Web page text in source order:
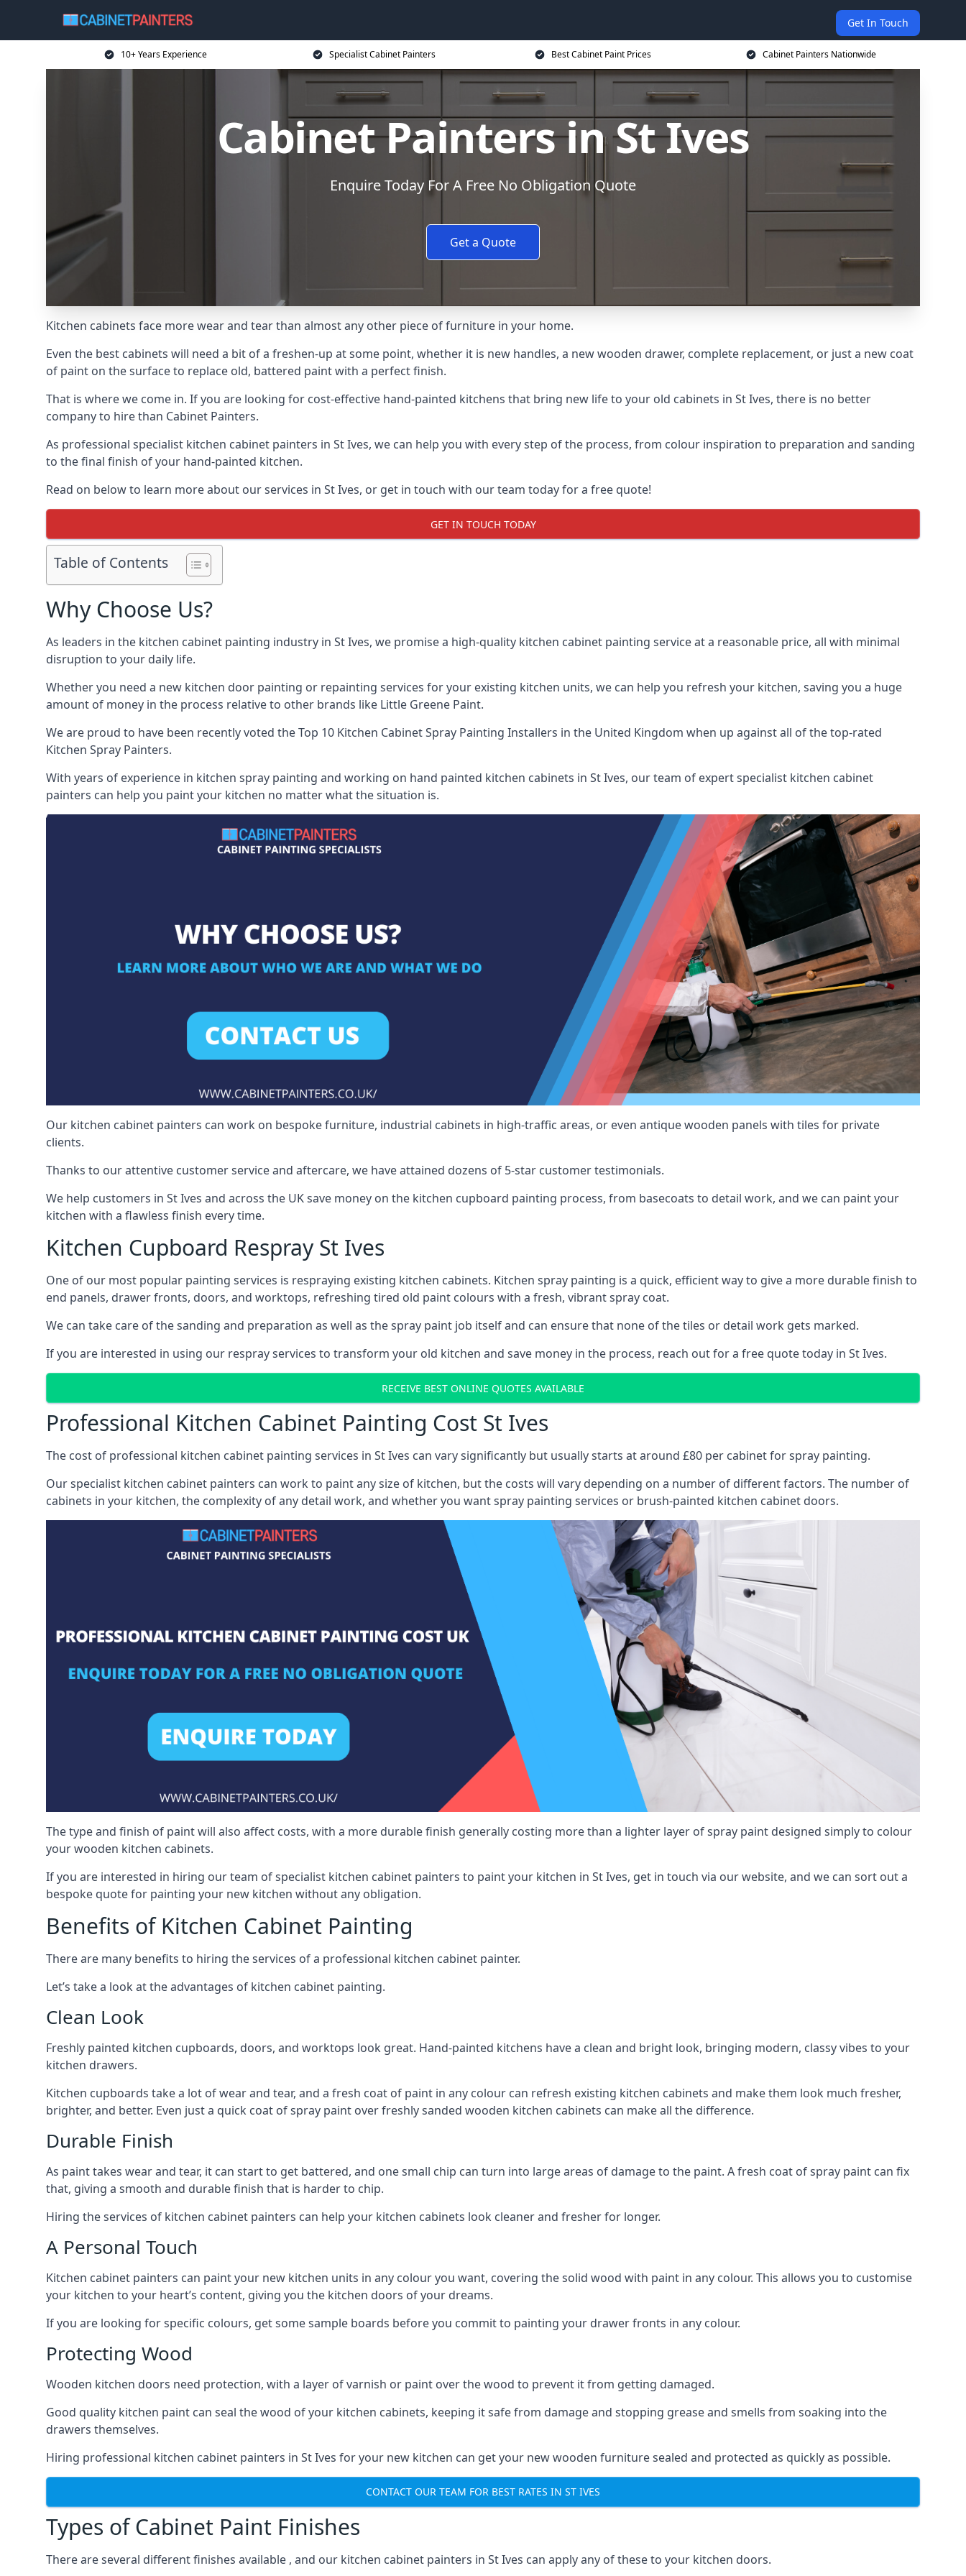
Get In Touch
10+ Years Experience Specialist Cabinet Painters Best Cabinet Paint Prices Cabinet Painters Nationwide
Cabinet Painters in St Ives
Enquire Today For A Free No Obligation Quote
Get a Quote
Kitchen cabinets face more wear and tear than almost any other piece of furniture in your home.
Even the best cabinets will need a bit of a freshen-up at some point, whether it is new handles, a new wooden drawer, complete replacement, or just a new coat
of paint on the surface to replace old, battered paint with a perfect finish.
That is where we come in. If you are looking for cost-effective hand-painted kitchens that bring new life to your old cabinets in St Ives, there is no better
company to hire than Cabinet Painters.
As professional specialist kitchen cabinet painters in St Ives, we can help you with every step of the process, from colour inspiration to preparation and sanding
to the final finish of your hand-painted kitchen.
Read on below to learn more about our services in St Ives, or get in touch with our team today for a free quote!
GET IN TOUCH TODAY
Table of Contents
Why Choose Us?
As leaders in the kitchen cabinet painting industry in St Ives, we promise a high-quality kitchen cabinet painting service at a reasonable price, all with minimal
disruption to your daily life.
Whether you need a new kitchen door painting or repainting services for your existing kitchen units, we can help you refresh your kitchen, saving you a huge
amount of money in the process relative to other brands like Little Greene Paint.
We are proud to have been recently voted theTop 10 Kitchen Cabinet Spray Painting Installers in the United Kingdom when up against all of the top-rated
Kitchen Spray Painters.
With years of experience in kitchen spray painting and working on hand painted kitchen cabinets in St Ives, our team of expert specialist kitchen cabinet
painters can help you paint your kitchen no matter what the situation is.
Our kitchen cabinet painters can work on bespoke furniture, industrial cabinets in high-traffic areas, or even antique wooden panels with tiles for private
clients.
Thanks to our attentive customer service and aftercare, we have attained dozens of 5-star customer testimonials.
We help customers in St Ives and across the UK save money on the kitchen cupboard painting process, from basecoats to detail work, and we can paint your
kitchen with a flawless finish every time.
Kitchen Cupboard Respray St Ives
One of our most popular painting services is respraying existing kitchen cabinets. Kitchen spray painting is a quick, efficient way to give a more durable finish to
end panels, drawer fronts, doors, and worktops, refreshing tired old paint colours with a fresh, vibrant spray coat.
We can take care of the sanding and preparation as well as the spray paint job itself and can ensure that none of the tiles or detail work gets marked.
If you are interested in using our respray services to transform your old kitchen and save money in the process, reach out for a free quote today in St Ives.
RECEIVE BEST ONLINE QUOTES AVAILABLE
Professional Kitchen Cabinet Painting Cost St Ives
The cost of professional kitchen cabinet painting services in St Ives can vary significantly but usually starts at around £80 per cabinet for spray painting.
Our specialist kitchen cabinet painters can work to paint any size of kitchen, but the costs will vary depending on a number of different factors. The number of
cabinets in your kitchen, the complexity of any detail work, and whether you want spray painting services or brush-painted kitchen cabinet doors.
The type and finish of paint will also affect costs, with a more durable finish generally costing more than a lighter layer of spray paint designed simply to colour
your wooden kitchen cabinets.
If you are interested in hiring our team of specialist kitchen cabinet painters to paint your kitchen in St Ives, get in touch via our website, and we can sort out a
bespoke quote for painting your new kitchen without any obligation.
Benefits of Kitchen Cabinet Painting
There are many benefits to hiring the services of a professional kitchen cabinet painter.
Let’s take a look at the advantages of kitchen cabinet painting.
Clean Look
Freshly painted kitchen cupboards, doors, and worktops look great. Hand-painted kitchens have a clean and bright look, bringing modern, classy vibes to your
kitchen drawers.
Kitchen cupboards take a lot of wear and tear, and a fresh coat of paint in any colour can refresh existing kitchen cabinets and make them look much fresher,
brighter, and better. Even just a quick coat of spray paint over freshly sanded wooden kitchen cabinets can make all the difference.
Durable Finish
As paint takes wear and tear, it can start to get battered, and one small chip can turn into large areas of damage to the paint. A fresh coat of spray paint can fix
that, giving a smooth and durable finish that is harder to chip.
Hiring the services of kitchen cabinet painters can help your kitchen cabinets look cleaner and fresher for longer.
A Personal Touch
Kitchen cabinet painters can paint your new kitchen units in any colour you want, covering the solid wood with paint in any colour. This allows you to customise
your kitchen to your heart’s content, giving you the kitchen doors of your dreams.
If you are looking for specific colours, get some sample boards before you commit to painting your drawer fronts in any colour.
Protecting Wood
Wooden kitchen doors need protection, with a layer of varnish or paint over the wood to prevent it from getting damaged.
Good quality kitchen paint can seal the wood of your kitchen cabinets, keeping it safe from damage and stopping grease and smells from soaking into the
drawers themselves.
Hiring professional kitchen cabinet painters in St Ives for your new kitchen can get your new wooden furniture sealed and protected as quickly as possible.
CONTACT OUR TEAM FOR BEST RATES IN ST IVES
Types of Cabinet Paint Finishes
There are several different finishes available , and our kitchen cabinet painters in St Ives can apply any of these to your kitchen doors.